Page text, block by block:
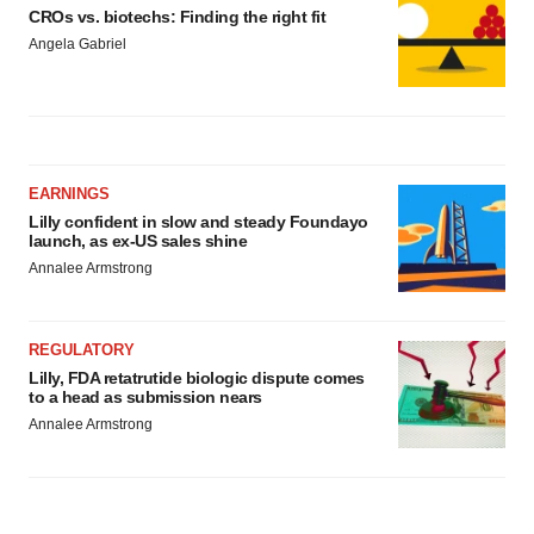
CROs vs. biotechs: Finding the right fit
Angela Gabriel
EARNINGS
Lilly confident in slow and steady Foundayo
launch, as ex-US sales shine
Annalee Armstrong
REGULATORY
Lilly, FDA retatrutide biologic dispute comes
to a head as submission nears
Annalee Armstrong